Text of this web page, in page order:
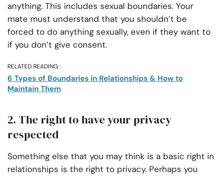
anything. This includes sexual boundaries. Your
mate must understand that you shouldn’t be
forced to do anything sexually, even if they want to
if you don’t give consent.
RELATED READING :
6 Types of Boundaries in Relationships & How to
Maintain Them
2. The right to have your privacy
respected
Something else that you may think is a basic right in
relationships is the right to privacy. Perhaps you